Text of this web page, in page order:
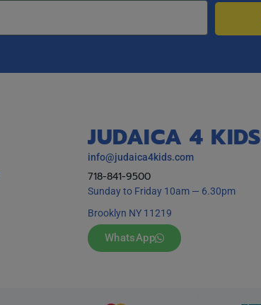
JUDAICA 4 KIDS
info@judaica4kids.com
718-841-9500
Sunday to Friday 10am — 6.30pm
Brooklyn NY 11219
WhatsApp